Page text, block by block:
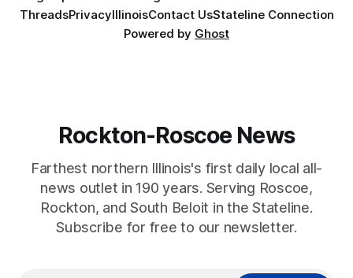
ThreadsPrivacyIllinoisContact UsStateline Connection
Powered by Ghost
Rockton-Roscoe News
Farthest northern Illinois's first daily local all-
news outlet in 190 years. Serving Roscoe,
Rockton, and South Beloit in the Stateline.
Subscribe for free to our newsletter.